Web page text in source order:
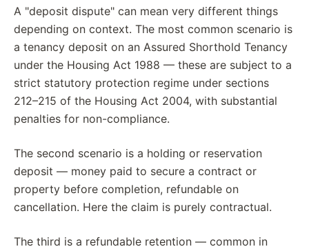
A "deposit dispute" can mean very different things
depending on context. The most common scenario is
a tenancy deposit on an Assured Shorthold Tenancy
under the Housing Act 1988 — these are subject to a
strict statutory protection regime under sections
212–215 of the Housing Act 2004, with substantial
penalties for non-compliance.
The second scenario is a holding or reservation
deposit — money paid to secure a contract or
property before completion, refundable on
cancellation. Here the claim is purely contractual.
The third is a refundable retention — common in